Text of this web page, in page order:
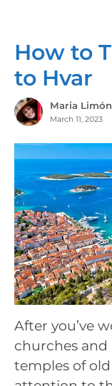
How to
to Hvar
Maria Limón
March 11, 2023
After you’ve
churches and
temples of